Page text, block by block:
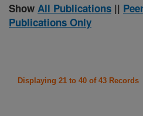
Show All Publications ||
Publications Only
Displaying 21 to 40 of 43 Records